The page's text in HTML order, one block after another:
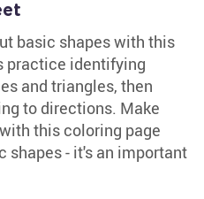
basic shapes with this
practice identifying
and triangles, then
to directions. Make
this coloring page
shapes - it's an important